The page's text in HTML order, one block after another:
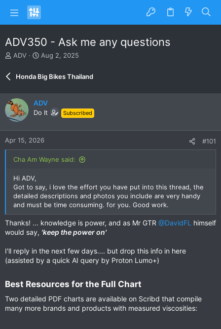
ADV350 - Ask me any questions
T
e
d
s
t
t
e
r
ADV
S
a
r
d
a
t
Aug 2, 2025
Honda Big Bikes Thailand
ADV
Do It Subscribed
Apr 15, 2026 #101
Cha Am Wayne said:
Hi ADV,
Got to say, i love the effort you have put into this thread, the
detailed descriptions and photos you include are very handy
and must be time consuming. for you. Good work.
Thanks! ... knowledge is power, and as Mr GTR @DavidFL himself
would say, 'keep the power on'
I'll reply in the next few days.... but drop this info in here
(assisted by a quick AI query by Proton Lumo+)
Best Resources for the Full Chart​
Two detailed PDF charts are available on Scribd that compile
many more brands and products with measured viscosities: